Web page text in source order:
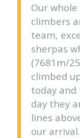
Our
climbers
team,
sherpas
(7681m/
climbed
today
day they
lines
our arrival.